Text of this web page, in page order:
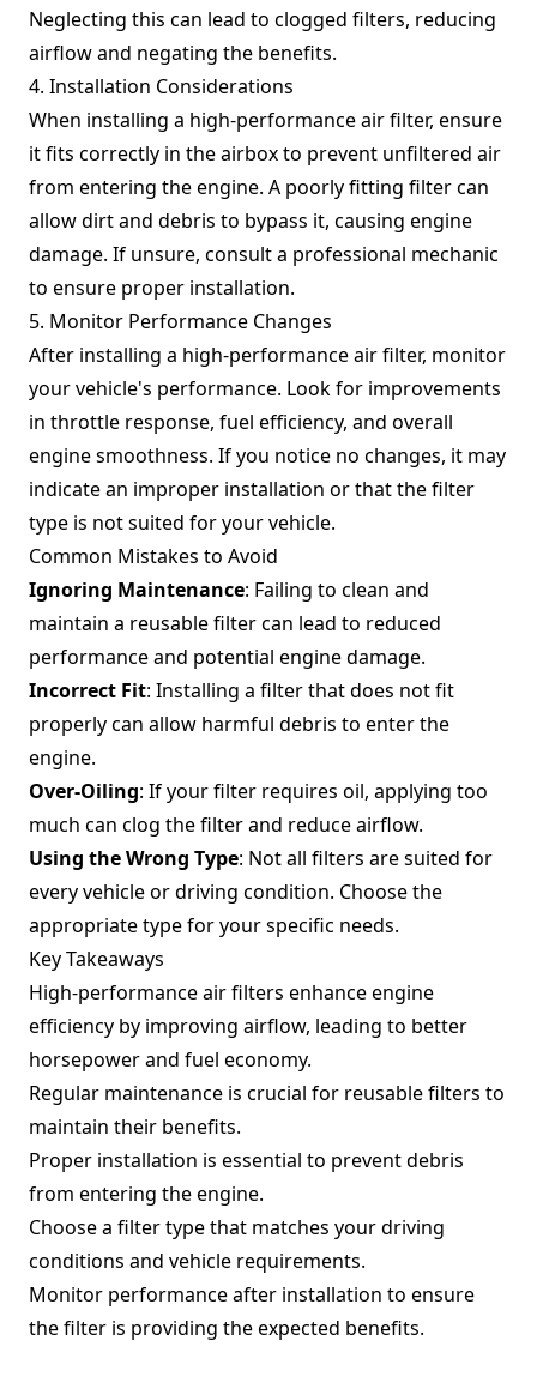
Neglecting this can lead to clogged filters, reducing
airflow and negating the benefits.
4. Installation Considerations
When installing a high-performance air filter, ensure
it fits correctly in the airbox to prevent unfiltered air
from entering the engine. A poorly fitting filter can
allow dirt and debris to bypass it, causing engine
damage. If unsure, consult a professional mechanic
to ensure proper installation.
5. Monitor Performance Changes
After installing a high-performance air filter, monitor
your vehicle's performance. Look for improvements
in throttle response, fuel efficiency, and overall
engine smoothness. If you notice no changes, it may
indicate an improper installation or that the filter
type is not suited for your vehicle.
Common Mistakes to Avoid
Ignoring Maintenance: Failing to clean and
maintain a reusable filter can lead to reduced
performance and potential engine damage.
Incorrect Fit: Installing a filter that does not fit
properly can allow harmful debris to enter the
engine.
Over-Oiling: If your filter requires oil, applying too
much can clog the filter and reduce airflow.
Using the Wrong Type: Not all filters are suited for
every vehicle or driving condition. Choose the
appropriate type for your specific needs.
Key Takeaways
High-performance air filters enhance engine
efficiency by improving airflow, leading to better
horsepower and fuel economy.
Regular maintenance is crucial for reusable filters to
maintain their benefits.
Proper installation is essential to prevent debris
from entering the engine.
Choose a filter type that matches your driving
conditions and vehicle requirements.
Monitor performance after installation to ensure
the filter is providing the expected benefits.